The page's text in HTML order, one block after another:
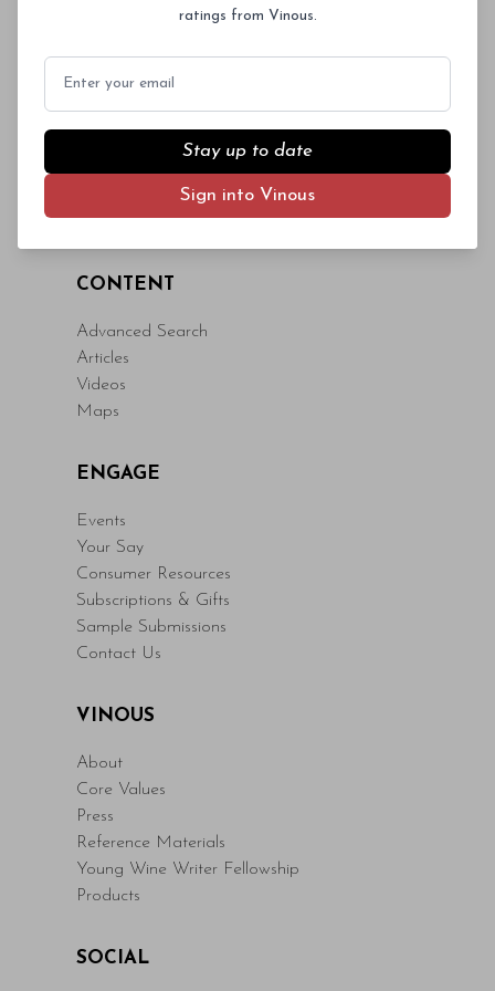
eget fringilla lacinia, nisl tortor
ac neque. Donec hendrerit vulputate felis,
CONTENT
Advanced Search
Articles
Videos
Maps
ENGAGE
Events
Your Say
Consumer Resources
Subscriptions & Gifts
Sample Submissions
Contact Us
VINOUS
About
Core Values
Press
Reference Materials
Young Wine Writer Fellowship
Products
SOCIAL
ratings from Vinous.
Stay up to date
Sign into Vinous